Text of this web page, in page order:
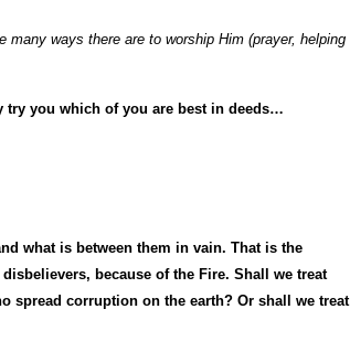
many ways there are to worship Him (prayer, helping
try you which of you are best in deeds…
what is between them in vain. That is the
because of the Fire. Shall we treat
spread corruption on the earth? Or shall we treat